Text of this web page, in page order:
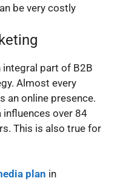
be very costly
integral part of B2B
Almost every
an online presence.
over 84
This is also true for
plan in